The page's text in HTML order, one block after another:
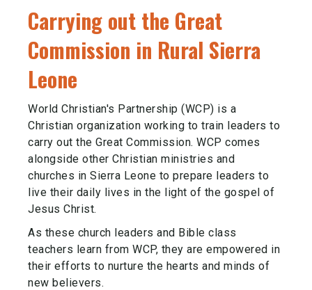
Carrying out the Great
Commission in Rural Sierra
Leone
World Christian's Partnership (WCP) is a
Christian organization working to train leaders to
carry out the Great Commission. WCP comes
alongside other Christian ministries and
churches in Sierra Leone to prepare leaders to
live their daily lives in the light of the gospel of
Jesus Christ.
As these church leaders and Bible class
teachers learn from WCP, they are empowered in
their efforts to nurture the hearts and minds of
new believers.